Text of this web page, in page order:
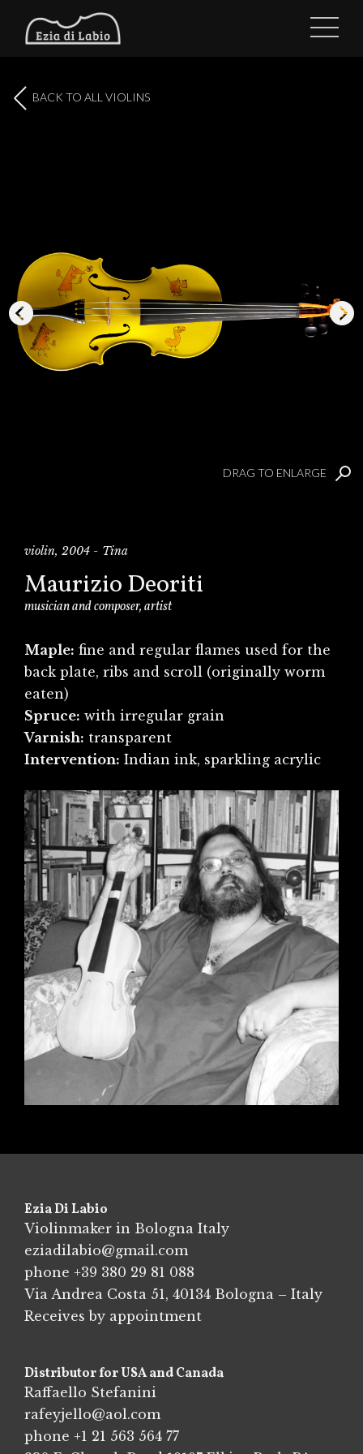
BACK TO ALL VIOLINS
DRAG TO ENLARGE
violin, 2004 - Tina
Maurizio Deoriti
musician and composer, artist
Maple: fine and regular flames used for the
back plate, ribs and scroll (originally worm
eaten)
Spruce: with irregular grain
Varnish: transparent
Intervention: Indian ink, sparkling acrylic
Ezia Di Labio
Violinmaker in Bologna Italy
eziadilabio@gmail.com
phone +39 380 29 81 088
Via Andrea Costa 51, 40134 Bologna – Italy
Receives by appointment
Distributor for USA and Canada
Raffaello Stefanini
rafeyjello@aol.com
phone +1 21 563 564 77